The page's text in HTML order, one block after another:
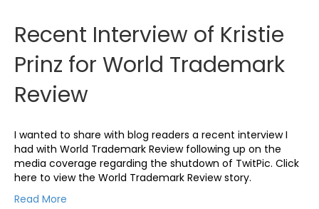
Recent Interview of Kristie
Prinz for World Trademark
Review
I wanted to share with blog readers a recent interview I
had with World Trademark Review following up on the
media coverage regarding the shutdown of TwitPic. Click
here to view the World Trademark Review story.
Read More